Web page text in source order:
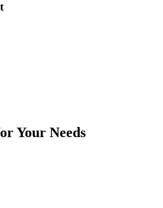
Your Needs